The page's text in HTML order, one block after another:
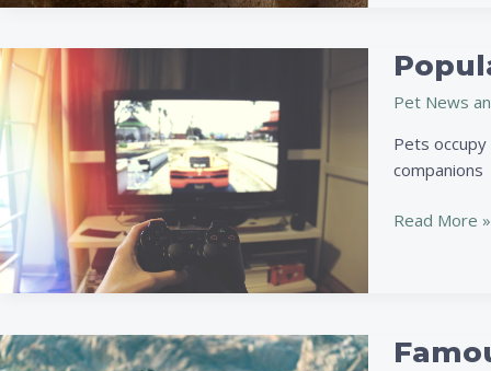
Pet News
Pets
companions
Popular
Games
That
Let
Have
Read More »
Famous